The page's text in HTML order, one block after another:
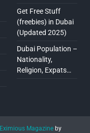
Get Free Stuff
(freebies) in Dubai
(Updated 2025)
Dubai Population –
Nationality,
Religion, Expats…
Eximious Magazineby